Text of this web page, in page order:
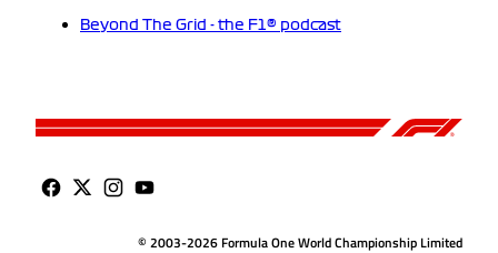
Beyond The Grid - the F1® podcast
© 2003-2026 Formula One World Championship Limited